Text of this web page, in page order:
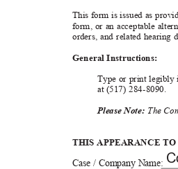
This form is issued as
form, or an acceptable
orders, and related hearing
General Instructions:
Type or print legibly
at (517) 2ꢀꢁꢂꢀꢃꢄ0.
3OHDVHꢀ1RWHꢁ The &
THIS APPEARANCE
Case / Company Name: